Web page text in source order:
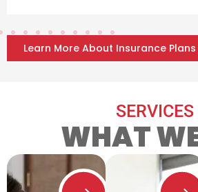
Learn More About Insurance Plans
SERVICES
WHAT